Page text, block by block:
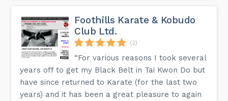
Foothills Karate & Kobudo
Club Ltd.
(2)
“For various reasons I took several
years off to get my Black Belt in Tai Kwon Do but
have since returned to Karate (for the last two
years) and it has been a great pleasure to again